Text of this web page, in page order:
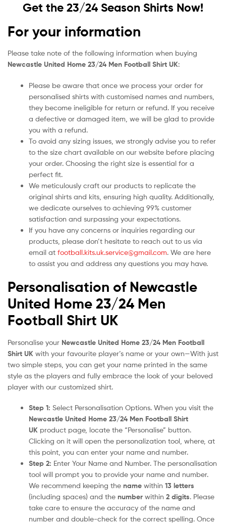
Get the 23/24 Season Shirts Now!
For your information
Please take note of the following information when buying
Newcastle United Home 23/24 Men Football Shirt UK:
Please be aware that once we process your order for
personalised shirts with customised names and numbers,
they become ineligible for return or refund. If you receive
a defective or damaged item, we will be glad to provide
you with a refund.
To avoid any sizing issues, we strongly advise you to refer
to the size chart available on our website before placing
your order. Choosing the right size is essential for a
perfect fit.
We meticulously craft our products to replicate the
original shirts and kits, ensuring high quality. Additionally,
we dedicate ourselves to achieving 99% customer
satisfaction and surpassing your expectations.
If you have any concerns or inquiries regarding our
products, please don’t hesitate to reach out to us via
email at football.kits.uk.service@gmail.com. We are here
to assist you and address any questions you may have.
Personalisation of Newcastle
United Home 23/24 Men
Football Shirt UK
Personalise your Newcastle United Home 23/24 Men Football
Shirt UK with your favourite player’s name or your own—With just
two simple steps, you can get your name printed in the same
style as the players and fully embrace the look of your beloved
player with our customized shirt.
Step 1: Select Personalisation Options. When you visit the
Newcastle United Home 23/24 Men Football Shirt
UK product page, locate the “Personalise” button.
Clicking on it will open the personalization tool, where, at
this point, you can enter your name and number.
Step 2: Enter Your Name and Number. The personalisation
tool will prompt you to provide your name and number.
We recommend keeping the name within 13 letters
(including spaces) and the number within 2 digits. Please
take care to ensure the accuracy of the name and
number and double-check for the correct spelling. Once